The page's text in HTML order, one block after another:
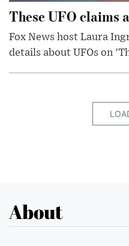
These UFO claims
Fox News host Laura
details about UFOs on
About